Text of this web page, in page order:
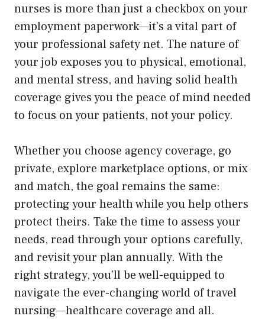
nurses is more than just a checkbox on your
employment paperwork—it’s a vital part of
your professional safety net. The nature of
your job exposes you to physical, emotional,
and mental stress, and having solid health
coverage gives you the peace of mind needed
to focus on your patients, not your policy.
Whether you choose agency coverage, go
private, explore marketplace options, or mix
and match, the goal remains the same:
protecting your health while you help others
protect theirs. Take the time to assess your
needs, read through your options carefully,
and revisit your plan annually. With the
right strategy, you’ll be well-equipped to
navigate the ever-changing world of travel
nursing—healthcare coverage and all.